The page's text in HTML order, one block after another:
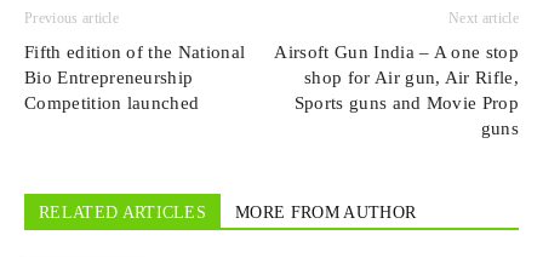
Previous article
Fifth edition of the National
Bio Entrepreneurship
Competition launched
Next article
Airsoft Gun India – A one stop
shop for Air gun, Air Rifle,
Sports guns and Movie Prop
guns
RELATED ARTICLES MORE FROM AUTHOR